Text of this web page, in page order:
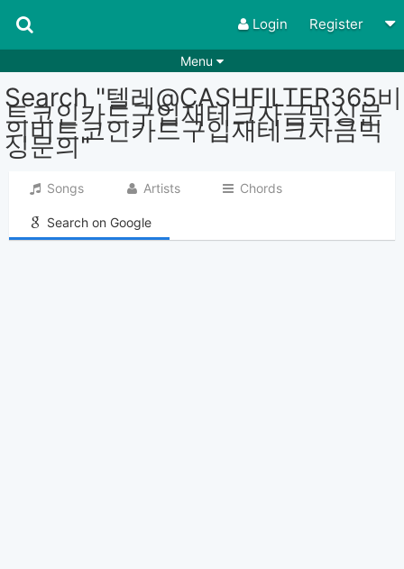
Login Register
Menu
Songs Guitar Tabs
Playlists Chords
Search by chords
Chords requests
Search "텔레@CASHFILTER365비
트코인카드구입재테크자금믹싱문
의비트코인카드구입재테크자금믹
싱문의"
Songs Artists Chords
Search on Google